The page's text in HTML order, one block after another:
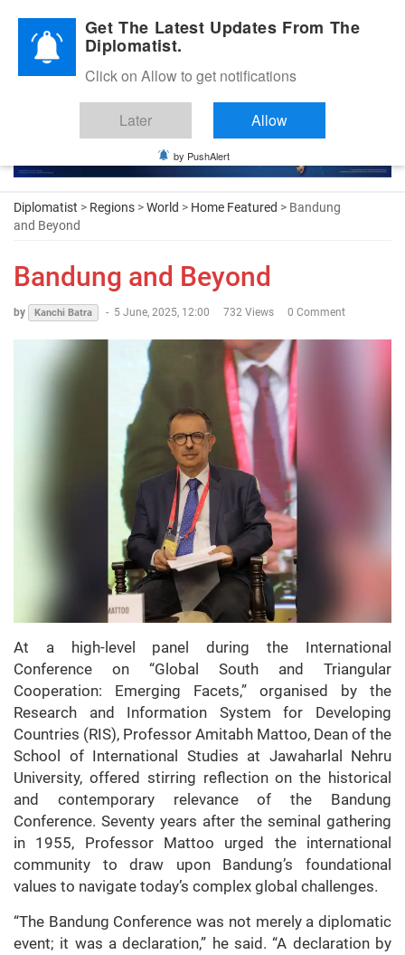
Diplomatic Nite 2026
Diplomatist > Regions >World > Home Featured > Bandung
and Beyond
Bandung and Beyond
by Kanchi Batra - 5 June, 2025, 12:00 732 Views 0 Comment
At a high-level panel during the International
Conference on “Global South and Triangular
Cooperation: Emerging Facets,” organised by the
Research and Information System for Developing
Countries (RIS), Professor Amitabh Mattoo, Dean of the
School of International Studies at Jawaharlal Nehru
University, offered stirring reflection on the historical
and contemporary relevance of the Bandung
Conference. Seventy years after the seminal gathering
in 1955, Professor Mattoo urged the international
community to draw upon Bandung’s foundational
values to navigate today’s complex global challenges.
“The Bandung Conference was not merely a diplomatic
event; it was a declaration,” he said. “A declaration by
Get The Latest Updates From The
Diplomatist.
Click on Allow to get notifications
Later Allow
by PushAlert